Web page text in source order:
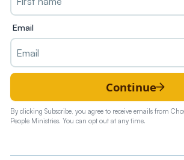
Email
Continue
By clicking Subscribe, you agree to receive emails from
People Ministries. You can opt out at any time.